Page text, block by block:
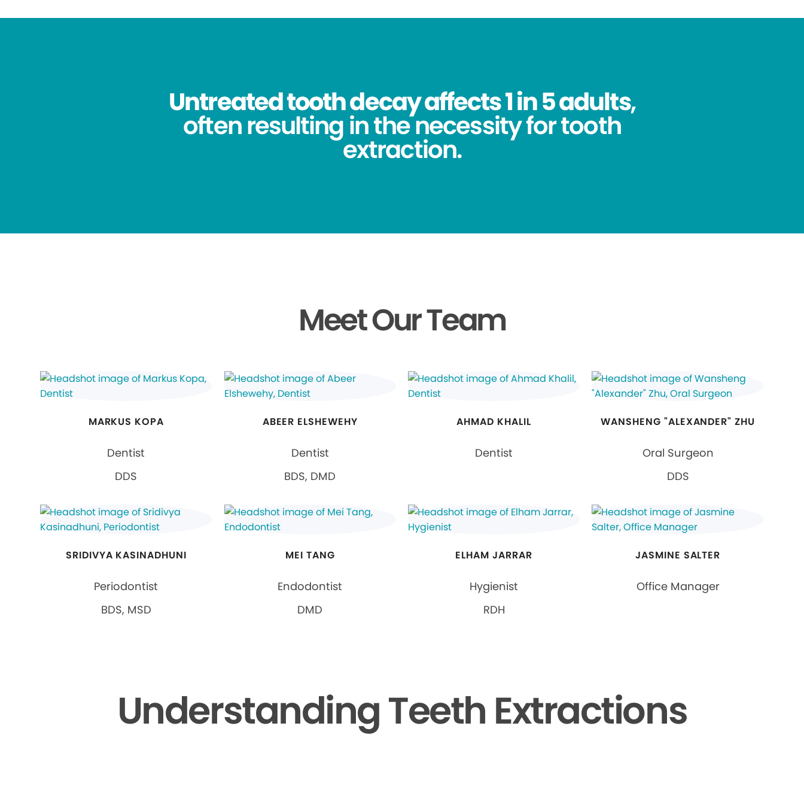
Untreated tooth decay affects 1 in 5 adults,
often resulting in the necessity for tooth
extraction.
Meet Our Team
MARKUS KOPA
Dentist
DDS
ABEER ELSHEWEHY
Dentist
BDS, DMD
AHMAD KHALIL
Dentist
WANSHENG "ALEXANDER" ZHU
Oral Surgeon
DDS
SRIDIVYA KASINADHUNI
Periodontist
BDS, MSD
MEI TANG
Endodontist
DMD
ELHAM JARRAR
Hygienist
RDH
JASMINE SALTER
Office Manager
Understanding Teeth Extractions